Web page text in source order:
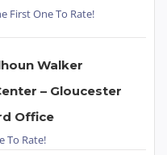
First One To Rate!
Walker
– Gloucester
Office
To Rate!